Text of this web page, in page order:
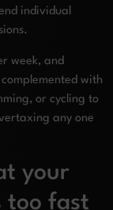
individual
week, and
with
or cycling to
any one
your
too fast